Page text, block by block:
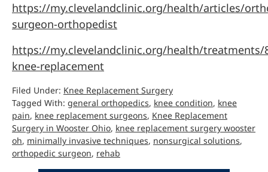
https://my.clevelandclinic.org/health/articles/
surgeon-orthopedist
https://my.clevelandclinic.org/health/treatments/
knee-replacement
Filed Under: Knee Replacement Surgery
Tagged With: general orthopedics, knee condition, knee
pain, knee replacement surgeons, Knee Replacement
Surgery in Wooster Ohio, knee replacement surgery wooster
oh, minimally invasive techniques, nonsurgical solutions,
orthopedic surgeon, rehab